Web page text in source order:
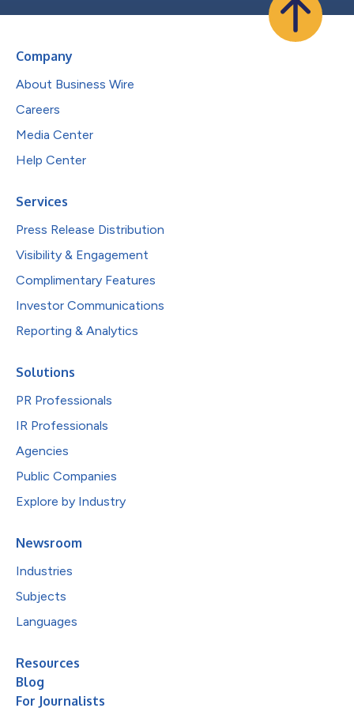
Company
About Business Wire
Careers
Media Center
Help Center
Services
Press Release Distribution
Visibility & Engagement
Complimentary Features
Investor Communications
Reporting & Analytics
Solutions
PR Professionals
IR Professionals
Agencies
Public Companies
Explore by Industry
Newsroom
Industries
Subjects
Languages
Resources
Blog
For Journalists